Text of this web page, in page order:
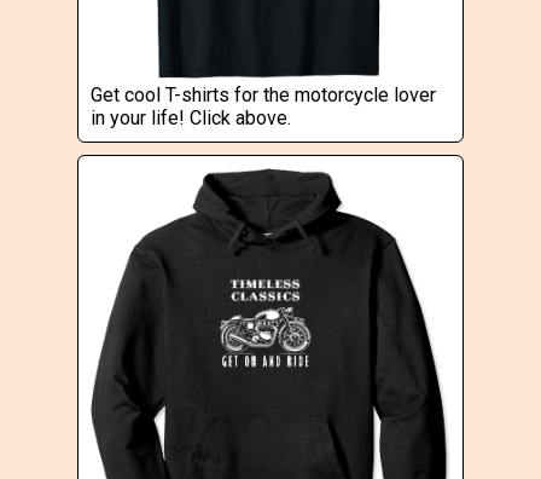
Get cool T-shirts for the motorcycle lover
in your life! Click above.